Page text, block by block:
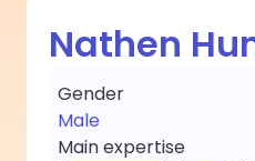
Nathen
Gender
Male
Main expertise